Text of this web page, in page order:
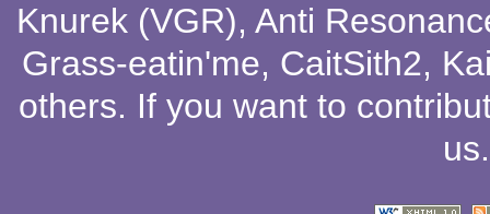
Knurek (VGR), Anti
Grass-eatin'me, CaitSith2,
others. If you want to
us.